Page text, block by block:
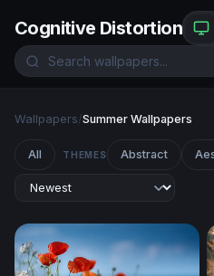
Cognitive Distortion
Wallpapers/Summer Wallpapers
All THEMES Abstract